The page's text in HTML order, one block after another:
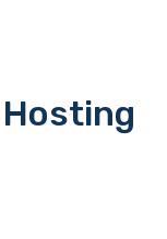
Hosting